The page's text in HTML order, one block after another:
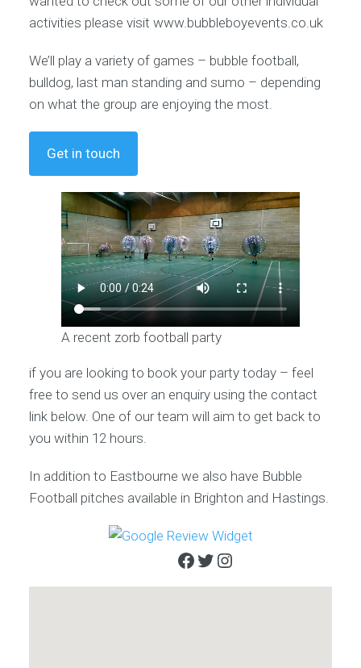
activities please visit www.bubbleboyevents.co.uk
We’ll play a variety of games – bubble football,
bulldog, last man standing and sumo – depending
on what the group are enjoying the most.
Get in touch
A recent zorb football party
if you are looking to book your party today – feel
free to send us over an enquiry using the contact
link below. One of our team will aim to get back to
you within 12 hours.
In addition to Eastbourne we also have Bubble
Football pitches available in Brighton and Hastings.
Facebook
Twitter
Instagram